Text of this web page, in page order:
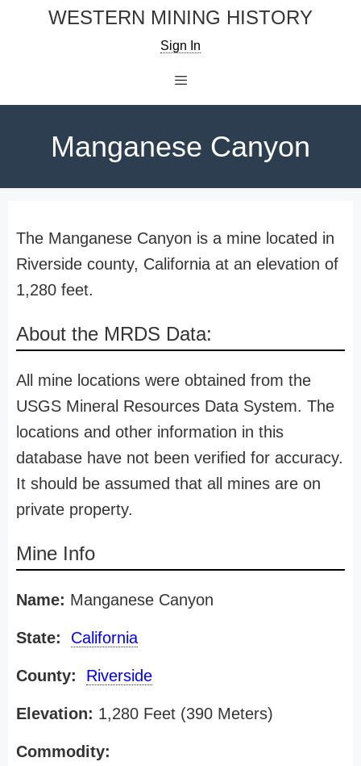
WESTERN MINING HISTORY
Sign In
Manganese Canyon
The Manganese Canyon is a mine located in
Riverside county, California at an elevation of
1,280 feet.
About the MRDS Data:
All mine locations were obtained from the
USGS Mineral Resources Data System. The
locations and other information in this
database have not been verified for accuracy.
It should be assumed that all mines are on
private property.
Mine Info
Name: Manganese Canyon
State: California
County: Riverside
Elevation: 1,280 Feet (390 Meters)
Commodity: